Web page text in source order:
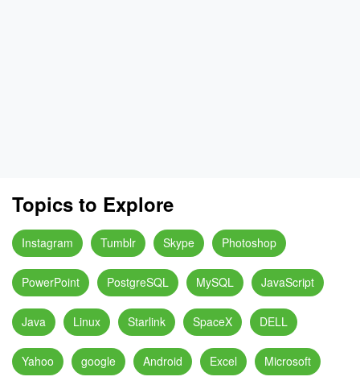
Topics to Explore
Instagram Tumblr Skype Photoshop
PowerPoint PostgreSQL MySQL JavaScript
Java Linux Starlink SpaceX DELL
Yahoo google Android Excel Microsoft